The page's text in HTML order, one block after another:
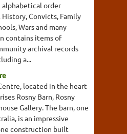
alphabetical order
Convicts, Family
Wars and many
contains items of
archival records
a...
located in the heart
Rosny Barn, Rosny
Gallery. The barn, one
is an impressive
construction built